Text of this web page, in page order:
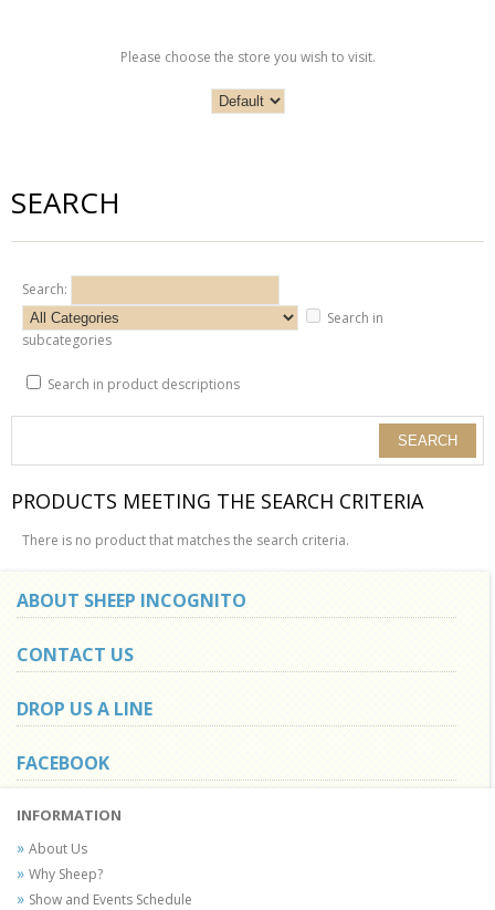
Please choose the store you wish to visit.
SEARCH
Search:
Search in
subcategories
Search in product descriptions
PRODUCTS MEETING THE SEARCH CRITERIA
There is no product that matches the search criteria.
ABOUT SHEEP INCOGNITO
CONTACT US
DROP US A LINE
FACEBOOK
INFORMATION
About Us
Why Sheep?
Show and Events Schedule